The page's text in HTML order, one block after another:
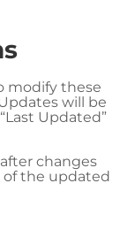
modify these
will be
Updated”
changes
of the updated